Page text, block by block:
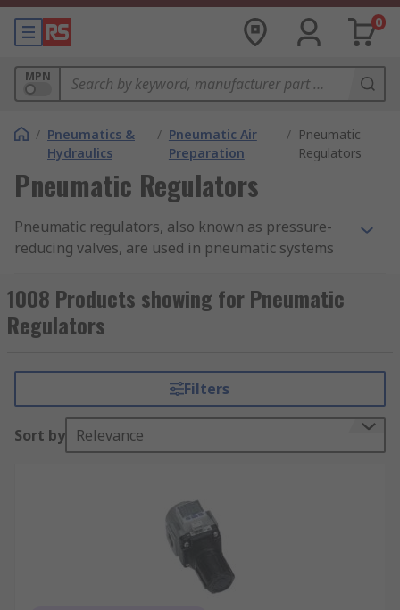
0
MPN
/ Pneumatics &
Hydraulics
/ Pneumatic Air
Preparation
/ Pneumatic
Regulators
Pneumatic Regulators
Pneumatic regulators, also known as pressure-
reducing valves, are used in pneumatic systems
commonly used in pneumatic air compressors.
Pneumatic regulators can provide a quick
response and accurate pressure regulation for
preparation applications. They make sure that
compressed air in a pneumatic system is not
How does a pneumatic regulator work?
Pneumatic regulators maintain output pressure
by automatically cutting off the flow of a gas or
liquid when it’s at a certain pressure. Most
regulators use simple wire coil springs to control
1008 Products showing for Pneumatic
Regulators
Filters
Sort by Relevance